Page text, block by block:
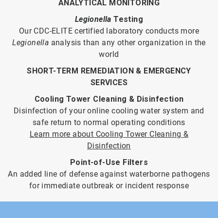
ANALYTICAL MONITORING
Legionella Testing
Our CDC-ELITE certified laboratory conducts more
Legionella analysis than any other organization in the
world
SHORT-TERM REMEDIATION & EMERGENCY
SERVICES
Cooling Tower Cleaning & Disinfection
Disinfection of your online cooling water system and
safe return to normal operating conditions
Learn more about Cooling Tower Cleaning &
Disinfection
Point-of-Use Filters
An added line of defense against waterborne pathogens
for immediate outbreak or incident response